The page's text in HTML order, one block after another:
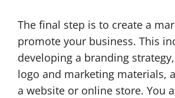
The final step is to create a
promote your business. This
developing a branding
logo and marketing materials,
a website or online store. You